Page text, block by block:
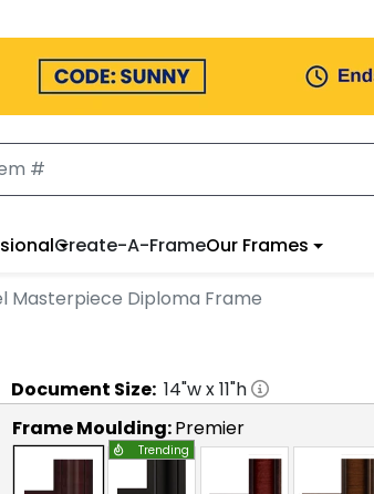
Create-A-FrameOur Frames
Masterpiece Diploma Frame
Document Size: 14"w x11"h
Frame Moulding:Premier
Trending